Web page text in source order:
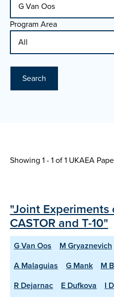
Program Area
Search
Showing 1 - 1 of1 UKAEA
"Joint Experiments
CASTOR and T-10"
G Van Oos M Gryaznevich
A Malaguias
G Mank M
R Dejarnac
E Dufkova I